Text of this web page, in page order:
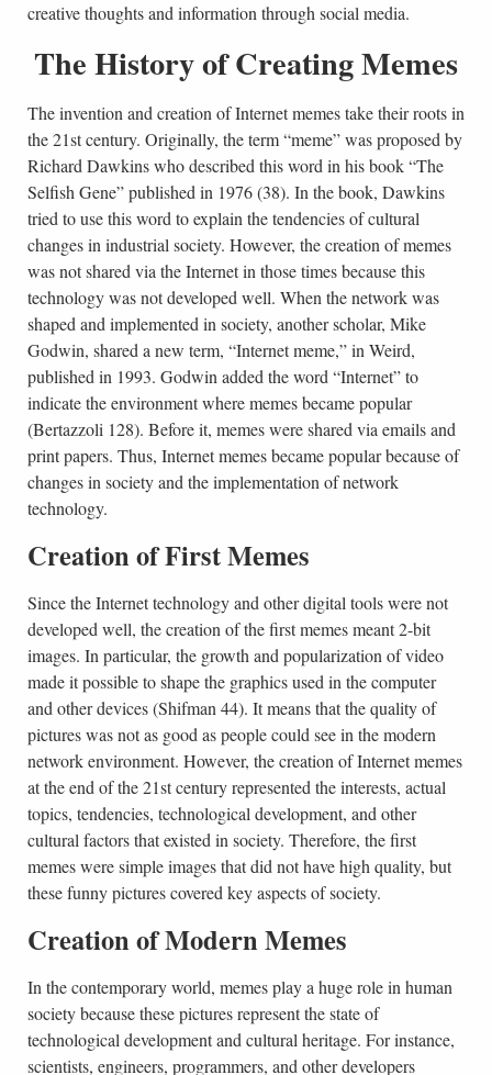
creative thoughts and information through social media.
The History of Creating Memes
The invention and creation of Internet memes take their roots in
the 21st century. Originally, the term “meme” was proposed by
Richard Dawkins who described this word in his book “The
Selfish Gene” published in 1976 (38). In the book, Dawkins
tried to use this word to explain the tendencies of cultural
changes in industrial society. However, the creation of memes
was not shared via the Internet in those times because this
technology was not developed well. When the network was
shaped and implemented in society, another scholar, Mike
Godwin, shared a new term, “Internet meme,” in Weird,
published in 1993. Godwin added the word “Internet” to
indicate the environment where memes became popular
(Bertazzoli 128). Before it, memes were shared via emails and
print papers. Thus, Internet memes became popular because of
changes in society and the implementation of network
technology.
Creation of First Memes
Since the Internet technology and other digital tools were not
developed well, the creation of the first memes meant 2-bit
images. In particular, the growth and popularization of video
made it possible to shape the graphics used in the computer
and other devices (Shifman 44). It means that the quality of
pictures was not as good as people could see in the modern
network environment. However, the creation of Internet memes
at the end of the 21st century represented the interests, actual
topics, tendencies, technological development, and other
cultural factors that existed in society. Therefore, the first
memes were simple images that did not have high quality, but
these funny pictures covered key aspects of society.
Creation of Modern Memes
In the contemporary world, memes play a huge role in human
society because these pictures represent the state of
technological development and cultural heritage. For instance,
scientists, engineers, programmers, and other developers